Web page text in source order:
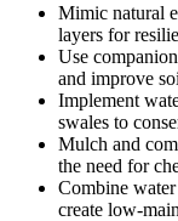
Mimic natural
layers for
Use
and improve
Implement
swales to
Mulch and
the need for
Combine
create low-